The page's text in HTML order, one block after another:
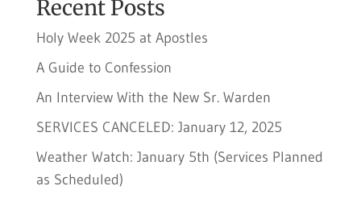
Recent Posts
Holy Week 2025 at Apostles
A Guide to Confession
An Interview With the New Sr. Warden
SERVICES CANCELED: January 12, 2025
Weather Watch: January 5th (Services Planned
as Scheduled)